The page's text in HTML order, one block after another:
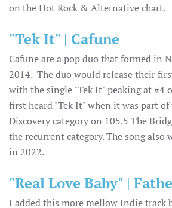
on the Hot Rock & Alternative chart.
"Tek It" | Cafune
Cafune are a pop duo that formed in
2014. The duo would release their
with the single "Tek It" peaking at #4
first heard "Tek It" when it was part of
Discovery category on 105.5 The
the recurrent category. The song
in 2022.
"Real Love Baby" |
I added this more mellow Indie track